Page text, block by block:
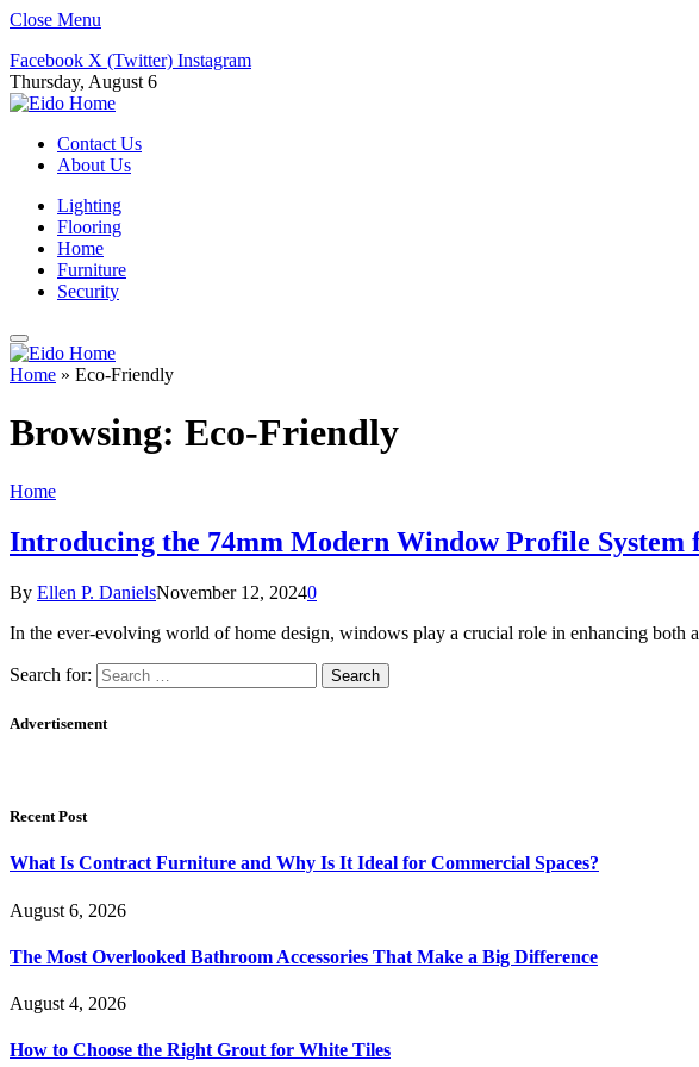
Close Menu
Facebook X (Twitter) Instagram
Thursday, August 6
Contact Us
About Us
Lighting
Flooring
Home
Furniture
Security
Home » Eco-Friendly
Browsing: Eco-Friendly
Home
Introducing the 74mm Modern Window Profile System
By Ellen P. DanielsNovember 12, 20240
In the ever-evolving world of home design, windows play a crucial role in enhancing both
Search for:
Advertisement
Recent Post
What Is Contract Furniture and Why Is It Ideal for Commercial Spaces?
August 6, 2026
The Most Overlooked Bathroom Accessories That Make a Big Difference
August 4, 2026
How to Choose the Right Grout for White Tiles